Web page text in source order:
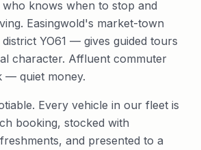
knows when to stop and
Easingwold's market-town
YO61 — gives guided tours
character. Affluent commuter
— quiet money.
Every vehicle in our fleet is
booking, stocked with
and presented to a